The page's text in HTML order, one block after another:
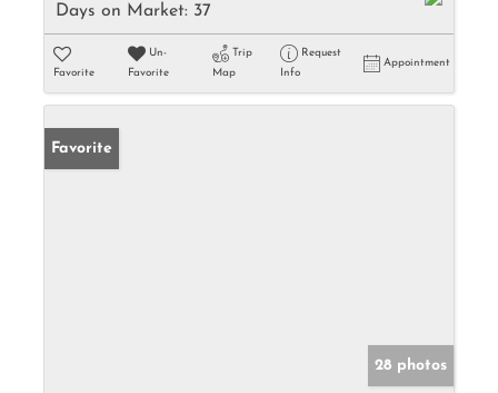
Days on Market: 37
Favorite
Un-
Favorite
Trip
Map
Request
Info
Appointment
Favorite
28 photos